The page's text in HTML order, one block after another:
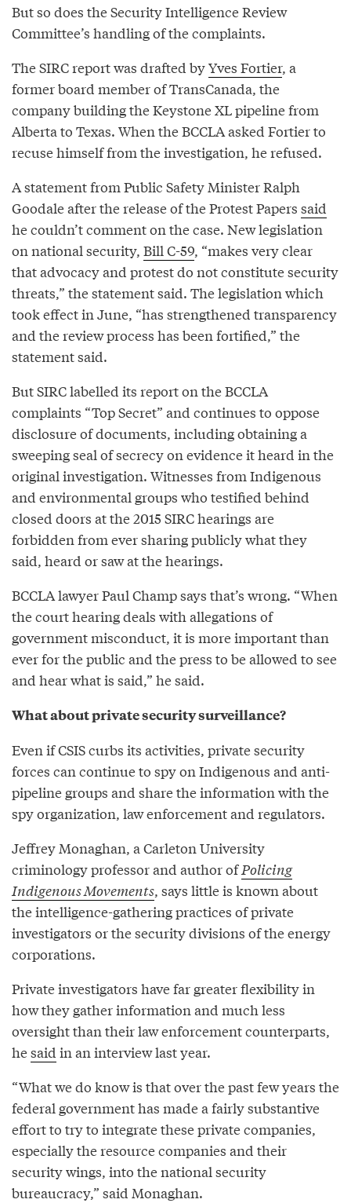
But so does the Security Intelligence Review
Committee’s handling of the complaints.
The SIRC report was drafted byYves Fortier, a
former board member of TransCanada, the
company building the Keystone XL pipeline from
Alberta to Texas. When the BCCLA asked Fortier to
recuse himself from the investigation, he refused.
A statement from Public Safety Minister Ralph
Goodale after the release of the Protest Papers said
he couldn’t comment on the case. New legislation
on national security, Bill C-59, “makes very clear
that advocacy and protest do not constitute security
threats,” the statement said. The legislation which
took effect in June, “has strengthened transparency
and the review process has been fortified,” the
statement said.
But SIRC labelled its report on the BCCLA
complaints “Top Secret” and continues to oppose
disclosure of documents, including obtaining a
sweeping seal of secrecy on evidence it heard in the
original investigation. Witnesses from Indigenous
and environmental groups who testified behind
closed doors at the 2015 SIRC hearings are
forbidden from ever sharing publicly what they
said, heard or saw at the hearings.
BCCLA lawyer Paul Champ says that’s wrong. “When
the court hearing deals with allegations of
government misconduct, it is more important than
ever for the public and the press to be allowed to see
and hear what is said,” he said.
What about private security surveillance?
Even if CSIS curbs its activities, private security
forces can continue to spy on Indigenous and anti-
pipeline groups and share the information with the
spy organization, law enforcement and regulators.
Jeffrey Monaghan, a Carleton University
criminology professor and author ofPolicing
Indigenous Movements, says little is known about
the intelligence-gathering practices of private
investigators or the security divisions of the energy
corporations.
Private investigators have far greater flexibility in
how they gather information and much less
oversight than their law enforcement counterparts,
hesaid in an interview last year.
“What we do know is that over the past few years the
federal government has made a fairly substantive
effort to try to integrate these private companies,
especially the resource companies and their
security wings, into the national security
bureaucracy,” said Monaghan.